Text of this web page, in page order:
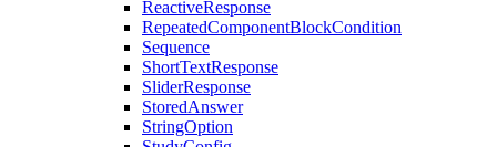
ReactiveResponse
RepeatedComponentBlockCondition
Sequence
ShortTextResponse
SliderResponse
StoredAnswer
StringOption